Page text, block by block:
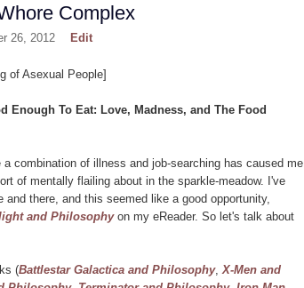
Complex
26, 2012 Edit
of Asexual People]
Enough To Eat: Love, Madness, and The Food
combination of illness and job-searching has caused me
of mentally flailing about in the sparkle-meadow. I've
there, and this seemed like a good opportunity,
and Philosophyon my eReader. So let's talk about
(Battlestar Galactica and Philosophy, X-Men and